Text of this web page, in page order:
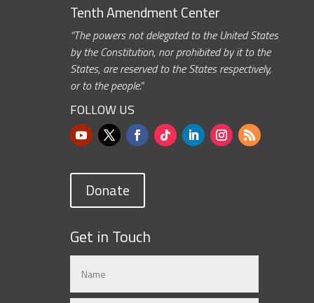
Tenth Amendment Center
“The powers not delegated to the United States
by the Constitution, nor prohibited by it to the
States, are reserved to the States respectively,
or to the people.”
FOLLOW US
Donate
Get in Touch